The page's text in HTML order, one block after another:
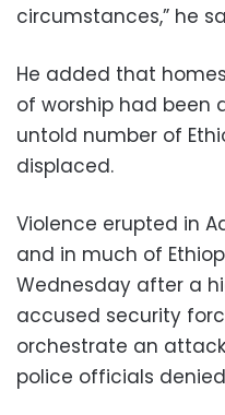
circumstances,” he
He added that
of worship had been
untold number of
displaced.
Violence erupted in
and in much of
Wednesday after a
accused security
orchestrate an
police officials